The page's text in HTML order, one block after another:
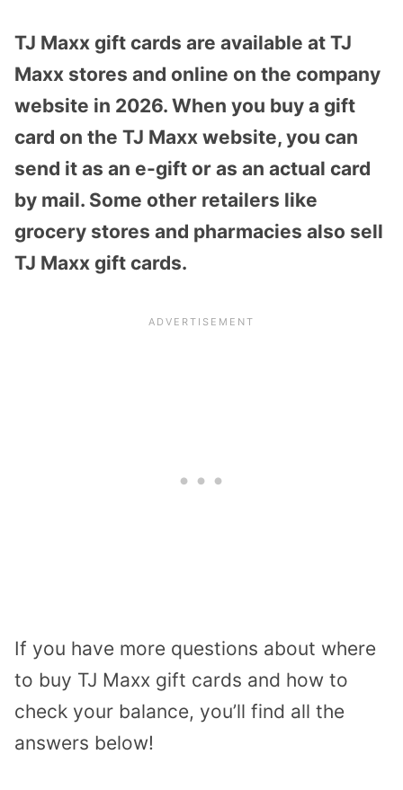
TJ Maxx gift cards are available at TJ
Maxx stores and online on the company
website in 2026. When you buy a gift
card on the TJ Maxx website, you can
send it as an e-gift or as an actual card
by mail. Some other retailers like
grocery stores and pharmacies also sell
TJ Maxx gift cards.
If you have more questions about where
to buy TJ Maxx gift cards and how to
check your balance, you’ll find all the
answers below!